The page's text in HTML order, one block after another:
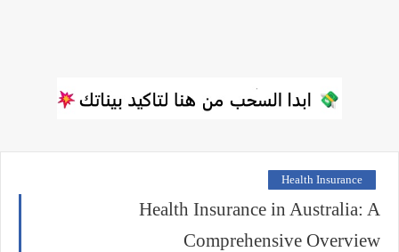
Health Insurance
Health Insurance in Australia: A
Comprehensive Overview